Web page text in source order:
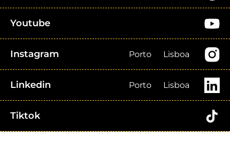
Youtube
Instagram Porto Lisboa
Linkedin Porto Lisboa
Tiktok